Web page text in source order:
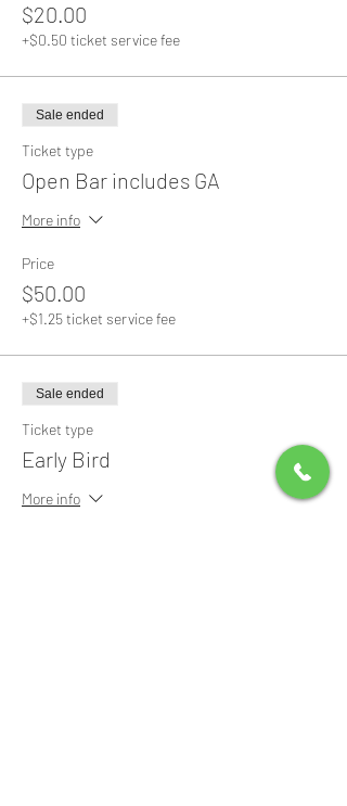
$20.00
+$0.50 ticket service fee
Sale ended
Ticket type
Open Bar includes GA
More info
Price
$50.00
+$1.25 ticket service fee
Sale ended
Ticket type
Early Bird
More info